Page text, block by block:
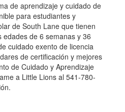
de aprendizaje y cuidado de
para estudiantes y
de South Lane que tienen
de 6 semanas y 36
cuidado exento de licencia
de certificación y mejores
de Cuidado y Aprendizaje
a Little Lions al 541-780-